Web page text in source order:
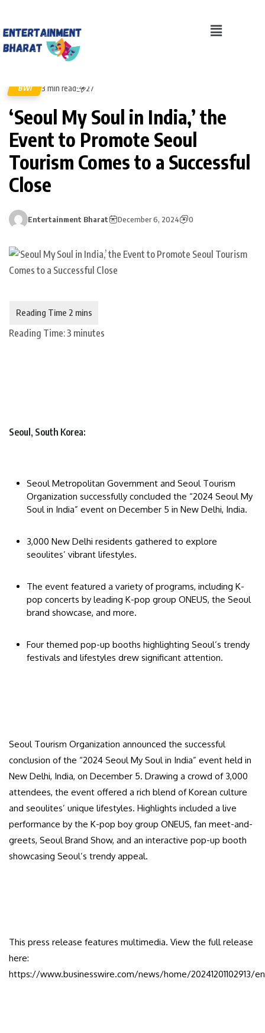
BWI 3 min read 27
‘Seoul My Soul in India,’ the
Event to Promote Seoul
Tourism Comes to a Successful
Close
Entertainment Bharat December 6, 2024 0
Reading Time:3 minutes
Seoul, South Korea:
Seoul Metropolitan Government and Seoul Tourism
Organization successfully concluded the “2024 Seoul My
Soul in India” event on December 5 in New Delhi, India.
3,000 New Delhi residents gathered to explore
seoulites’ vibrant lifestyles.
The event featured a variety of programs, including K-
pop concerts by leading K-pop group ONEUS, the Seoul
brand showcase, and more.
Four themed pop-up booths highlighting Seoul’s trendy
festivals and lifestyles drew significant attention.
Seoul Tourism Organization announced the successful
conclusion of the “2024 Seoul My Soul in India” event held in
New Delhi, India, on December 5. Drawing a crowd of 3,000
attendees, the event offered a rich blend of Korean culture
and seoulites’ unique lifestyles. Highlights included a live
performance by the K-pop boy group ONEUS, fan meet-and-
greets, Seoul Brand Show, and an interactive pop-up booth
showcasing Seoul’s trendy appeal.
This press release features multimedia. View the full release
here:
https://www.businesswire.com/news/home/20241201102913/